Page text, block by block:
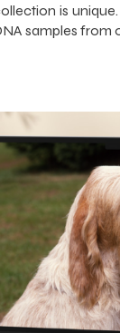
is
samples from